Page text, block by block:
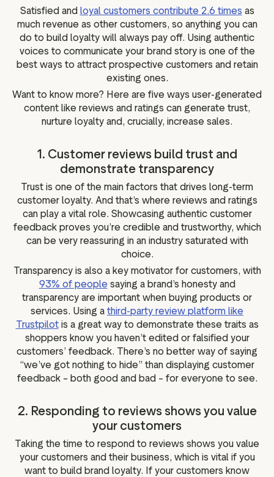
Satisfied and loyal customers contribute 2.6 times as
much revenue as other customers, so anything you can
do to build loyalty will always pay off. Using authentic
voices to communicate your brand story is one of the
best ways to attract prospective customers and retain
existing ones.
Want to know more? Here are five ways user-generated
content like reviews and ratings can generate trust,
nurture loyalty and, crucially, increase sales.
1. Customer reviews build trust and
demonstrate transparency
Trust is one of the main factors that drives long-term
customer loyalty. And that’s where reviews and ratings
can play a vital role. Showcasing authentic customer
feedback proves you’re credible and trustworthy, which
can be very reassuring in an industry saturated with
choice.
Transparency is also a key motivator for customers, with
93% of people saying a brand’s honesty and
transparency are important when buying products or
services. Using a third-party review platform like
Trustpilotis a great way to demonstrate these traits as
shoppers know you haven’t edited or falsified your
customers’ feedback. There’s no better way of saying
“we’ve got nothing to hide” than displaying customer
feedback – both good and bad – for everyone to see.
2. Responding to reviews shows you value
your customers
Taking the time to respond to reviews shows you value
your customers and their business, which is vital if you
want to build brand loyalty. If your customers know